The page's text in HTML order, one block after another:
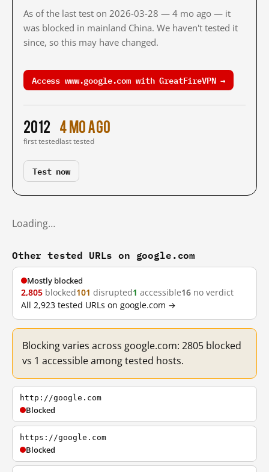
As of the last test on 2026-03-28 — 4 mo ago — it
was blocked in mainland China. We haven't tested it
since, so this may have changed.
Access www.google.com with GreatFireVPN →
2012
first tested
4 mo ago
last tested
Test now
Loading…
Other tested URLs on google.com
Mostly blocked
2,805 blocked101 disrupted1 accessible16 no verdict
All 2,923 tested URLs on google.com →
Blocking varies across google.com: 2805 blocked
vs 1 accessible among tested hosts.
http://google.com
Blocked
https://google.com
Blocked